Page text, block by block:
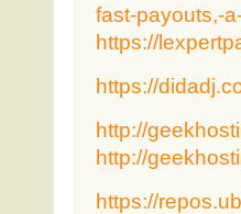
fast-payouts,-
https://
https://
http://
http://
https://